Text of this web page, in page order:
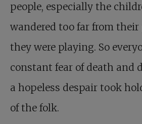
people, especially the
wandered too far from
they were playing. So
constant fear of death and
a hopeless despair took
of the folk.